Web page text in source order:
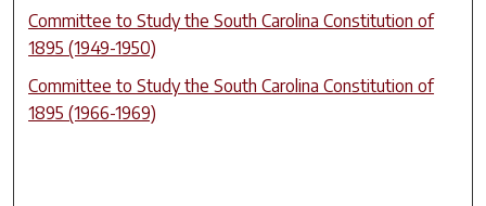
Committee to Study the South Carolina Constitution of
1895 (1949-1950)
Committee to Study the South Carolina Constitution of
1895 (1966-1969)